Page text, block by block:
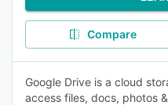
Compare
Google Drive is a cloud
access files, docs, photos